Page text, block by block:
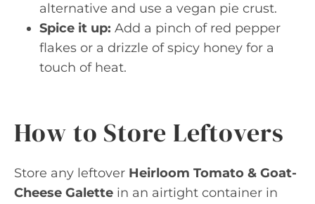
alternative and use a vegan pie crust.
Spice it up: Add a pinch of red pepper
flakes or a drizzle of spicy honey for a
touch of heat.
How to Store Leftovers
Store any leftover Heirloom Tomato & Goat-
Cheese Galette in an airtight container in